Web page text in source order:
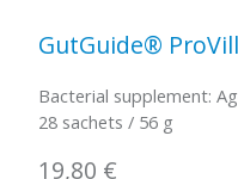
GutGuide®
Bacterial supplement:
28 sachets / 56 g
19,80 €